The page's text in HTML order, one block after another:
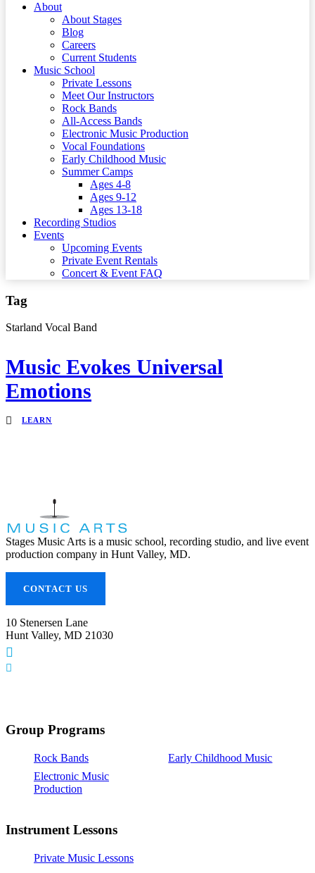
About
About Stages
Blog
Careers
Current Students
Music School
Private Lessons
Meet Our Instructors
Rock Bands
All-Access Bands
Electronic Music Production
Vocal Foundations
Early Childhood Music
Summer Camps
Ages 4-8
Ages 9-12
Ages 13-18
Recording Studios
Events
Upcoming Events
Private Event Rentals
Concert & Event FAQ
Tag
Starland Vocal Band
Music Evokes Universal
Emotions
LEARN
Stages Music Arts is a music school, recording studio, and live event
production company in Hunt Valley, MD.
CONTACT US
10 Stenersen Lane
Hunt Valley, MD 21030
Group Programs
Rock Bands
Early Childhood Music
Electronic Music
Production
Instrument Lessons
Private Music Lessons